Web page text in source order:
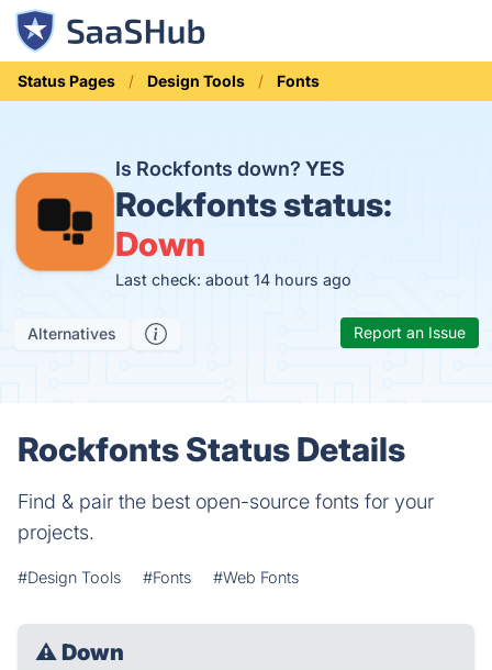
Status Pages Design Tools Fonts
Is Rockfonts down?YES
Rockfonts status:
Down
Last check: about 14 hours ago
Alternatives Report an Issue
Rockfonts Status Details
Find & pair the best open-source fonts for your
projects.
#Design Tools #Fonts #Web Fonts
⚠ Down